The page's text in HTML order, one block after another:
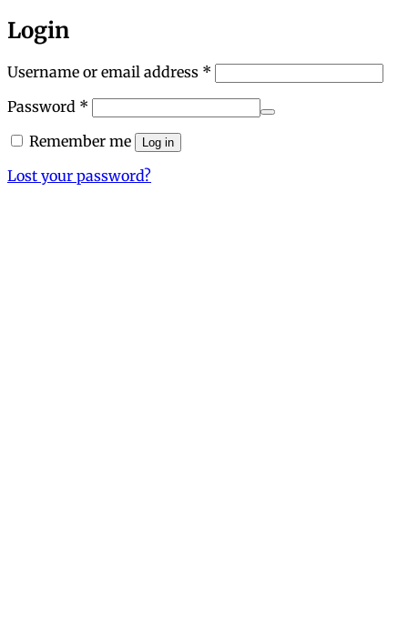
Login
Username or email address *
Password *
Remember me
Log in
Lost your password?